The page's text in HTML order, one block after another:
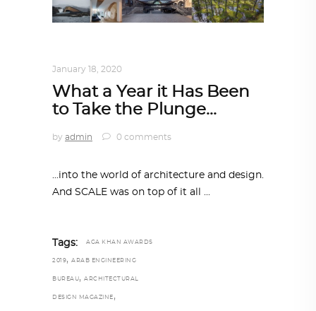
January 18, 2020
What a Year it Has Been
to Take the Plunge…
by admin 0 comments
...into the world of architecture and design.
And SCALE was on top of it all
Tags: AGA KHAN AWARDS
2019, ARAB ENGINEERING
BUREAU, ARCHITECTURAL
DESIGN MAGAZINE ,